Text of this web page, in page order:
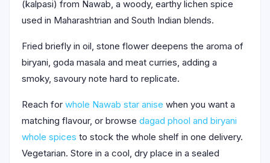
(kalpasi) from Nawab, a woody, earthy lichen spice
used in Maharashtrian and South Indian blends.
Fried briefly in oil, stone flower deepens the aroma of
biryani, goda masala and meat curries, adding a
smoky, savoury note hard to replicate.
Reach for whole Nawab star anise when you want a
matching flavour, or browse dagad phool and biryani
whole spices to stock the whole shelf in one delivery.
Vegetarian. Store in a cool, dry place in a sealed